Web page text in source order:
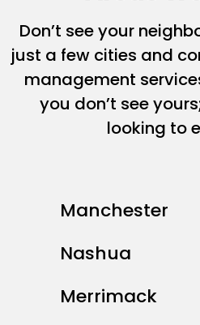
Don’t see your
just a few cities and
management
you don’t see
looking to
Manchester
Nashua
Merrimack